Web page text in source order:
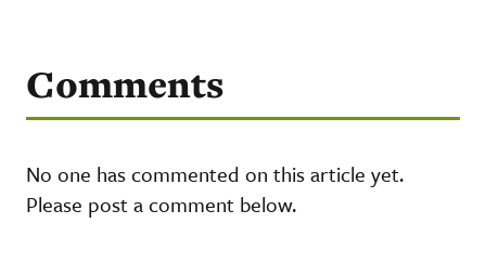
Comments
No one has commented on this article yet.
Please post a comment below.